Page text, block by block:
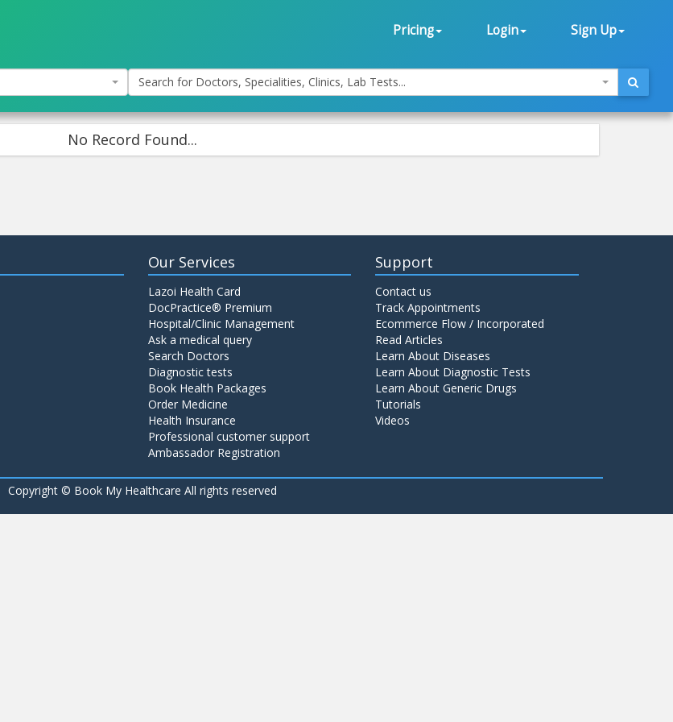
Pricing Login Sign Up
Search for Doctors, Specialities, Clinics, Lab Tests...
No Record Found...
Our Services
Lazoi Health Card
DocPractice® Premium
Hospital/Clinic Management
Ask a medical query
Search Doctors
Diagnostic tests
Book Health Packages
Order Medicine
Health Insurance
Professional customer support
Ambassador Registration
Support
Contact us
Track Appointments
Ecommerce Flow / Incorporated
Read Articles
Learn About Diseases
Learn About Diagnostic Tests
Learn About Generic Drugs
Tutorials
Videos
Copyright © Book My Healthcare All rights reserved